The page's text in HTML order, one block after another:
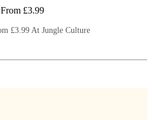
£3.99
£3.99 At Jungle Culture